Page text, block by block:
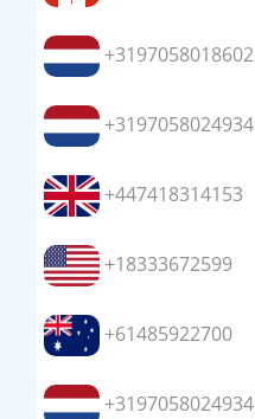
+3197058018602
+3197058024934
+447418314153
+18333672599
+61485922700
+3197058024934